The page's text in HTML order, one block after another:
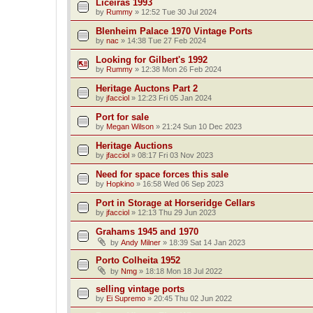
Liceiras 1993
by Rummy » 12:52 Tue 30 Jul 2024
Blenheim Palace 1970 Vintage Ports
by nac » 14:38 Tue 27 Feb 2024
Looking for Gilbert's 1992
by Rummy » 12:38 Mon 26 Feb 2024
Heritage Auctons Part 2
by jfacciol » 12:23 Fri 05 Jan 2024
Port for sale
by Megan Wilson » 21:24 Sun 10 Dec 2023
Heritage Auctions
by jfacciol » 08:17 Fri 03 Nov 2023
Need for space forces this sale
by Hopkino » 16:58 Wed 06 Sep 2023
Port in Storage at Horseridge Cellars
by jfacciol » 12:13 Thu 29 Jun 2023
Grahams 1945 and 1970
by Andy Milner » 18:39 Sat 14 Jan 2023
Porto Colheita 1952
by Nmg » 18:18 Mon 18 Jul 2022
selling vintage ports
by Ei Supremo » 20:45 Thu 02 Jun 2022